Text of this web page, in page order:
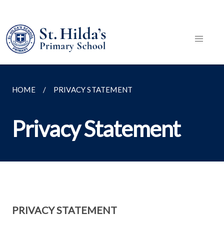
HOME PRIVACY STATEMENT
Privacy Statement
PRIVACY STATEMENT